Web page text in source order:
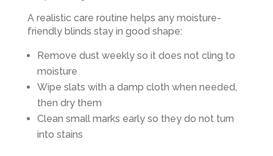
A realistic care routine helps any moisture-
friendly blinds stay in good shape:
Remove dust weekly so it does not cling to
moisture
Wipe slats with a damp cloth when needed,
then dry them
Clean small marks early so they do not turn
into stains